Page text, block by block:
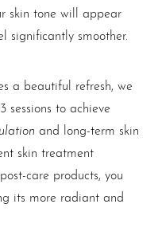
skin tone will appear
significantly smoother.
a beautiful refresh, we
sessions to achieve
and long-term skin
skin treatment
care products, you
its more radiant and